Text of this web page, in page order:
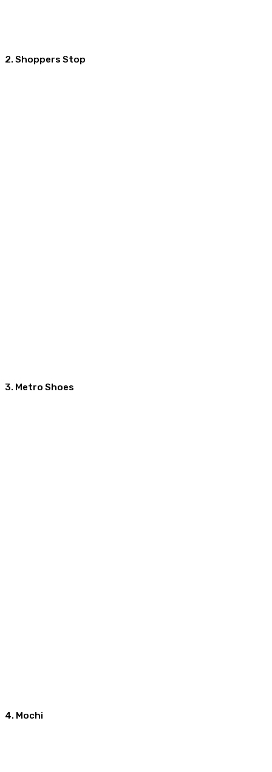
2. Shoppers Stop
3. Metro Shoes
4. Mochi